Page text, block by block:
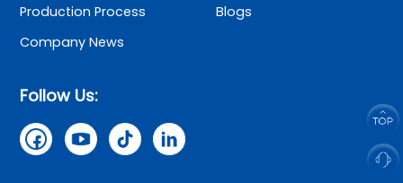
Production Process
Blogs
Company News
Follow Us: